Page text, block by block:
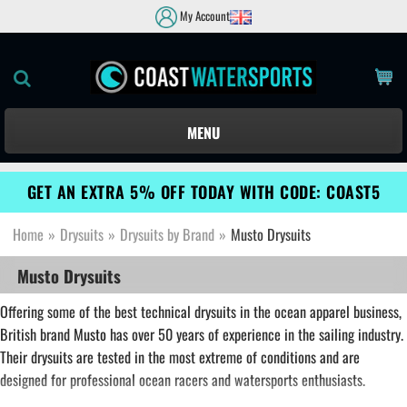
My Account
MENU
GET AN EXTRA 5% OFF TODAY WITH CODE: COAST5
Home » Drysuits » Drysuits by Brand » Musto Drysuits
Musto Drysuits
Offering some of the best technical drysuits in the ocean apparel business,
British brand Musto has over 50 years of experience in the sailing industry.
Their drysuits are tested in the most extreme of conditions and are
designed for professional ocean racers and watersports enthusiasts.